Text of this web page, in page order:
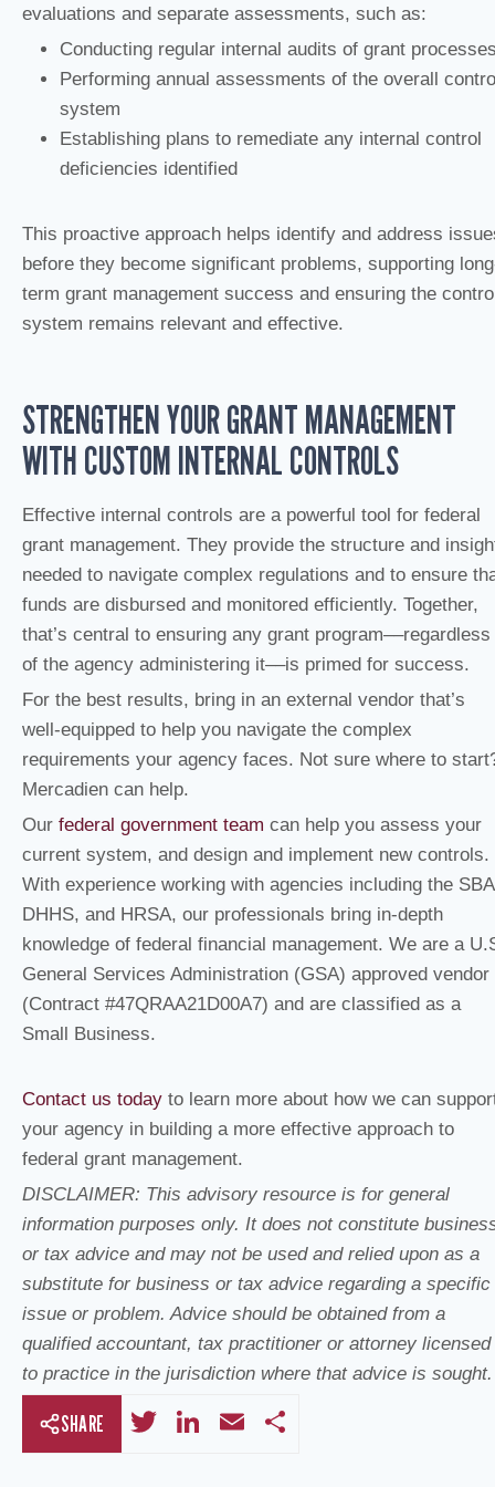
evaluations and separate assessments, such as:
Conducting regular internal audits of grant
Performing annual assessments of the overall
system
Establishing plans to remediate any internal control
deficiencies identified
This proactive approach helps identify and address
before they become significant problems, supporting
term grant management success and ensuring the
system remains relevant and effective.
STRENGTHEN YOUR GRANT MANAGEMENT
WITH CUSTOM INTERNAL CONTROLS
Effective internal controls are a powerful tool for federal
grant management. They provide the structure and
needed to navigate complex regulations and to ensure
funds are disbursed and monitored efficiently. Together,
that’s central to ensuring any grant program––regardless
of the agency administering it––is primed for success.
For the best results, bring in an external vendor that’s
well-equipped to help you navigate the complex
requirements your agency faces. Not sure where to
Mercadien can help.
Our federal government team can help you assess your
current system, and design and implement new controls.
With experience working with agencies including the
DHHS, and HRSA, our professionals bring in-depth
knowledge of federal financial management. We are a
General Services Administration (GSA) approved vendor
(Contract #47QRAA21D00A7) and are classified as a
Small Business.
Contact us today to learn more about how we can
your agency in building a more effective approach to
federal grant management.
DISCLAIMER: This advisory resource is for general
information purposes only. It does not constitute
or tax advice and may not be used and relied upon as a
substitute for business or tax advice regarding a specific
issue or problem. Advice should be obtained from a
qualified accountant, tax practitioner or attorney licensed
to practice in the jurisdiction where that advice is sought.
SHARE
T
Li
E